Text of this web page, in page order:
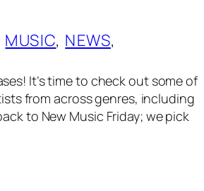
MUSIC, NEWS
It’s time to check out some of
from across genres, including
to New Music Friday; we pick